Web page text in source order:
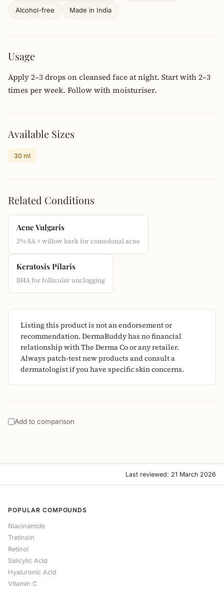
Alcohol-free Made in India
Usage
Apply 2–3 drops on cleansed face at night. Start with 2–3
times per week. Follow with moisturiser.
Available Sizes
30 ml
Related Conditions
Acne Vulgaris
2% SA + willow bark for comedonal acne
Keratosis Pilaris
BHA for follicular unclogging
Listing this product is not an endorsement or
recommendation. DermaBuddy has no financial
relationship with The Derma Co or any retailer.
Always patch-test new products and consult a
dermatologist if you have specific skin concerns.
Add to comparison
Last reviewed: 21 March 2026
POPULAR COMPOUNDS
Niacinamide
Tretinoin
Retinol
Salicylic Acid
Hyaluronic Acid
Vitamin C